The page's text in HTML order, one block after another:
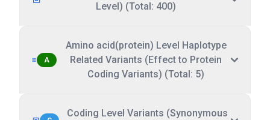
Level) (Total: 400)
A
Amino acid(protein) Level Haplotype
Related Variants (Effect to Protein
Coding Variants) (Total: 5)
Coding Level Variants (Synonymous